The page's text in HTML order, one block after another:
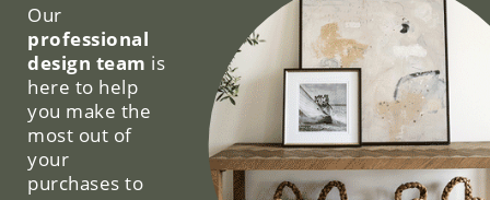
Our
professional
design team is
here to help
you make the
most out of
your
purchases to